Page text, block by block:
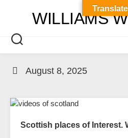
WILLIAMS
August 8, 2025
Scottish places of Interest.